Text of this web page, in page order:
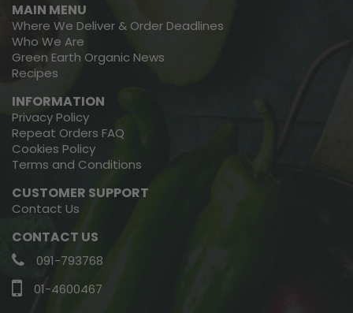
MAIN MENU
Where We Deliver & Order Deadlines
Who We Are
Green Earth Organic News
Recipes
INFORMATION
Privacy Policy
Repeat Orders FAQ
Cookies Policy
Terms and Conditions
CUSTOMER SUPPORT
Contact Us
CONTACT US
091-793768
01-4600467